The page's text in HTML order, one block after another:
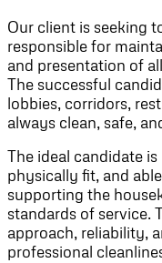
Our client is seeking
responsible for
and presentation of
The successful
lobbies, corridors,
always clean, safe,
The ideal candidate
physically fit, and
supporting the
standards of service.
approach, reliability,
professional